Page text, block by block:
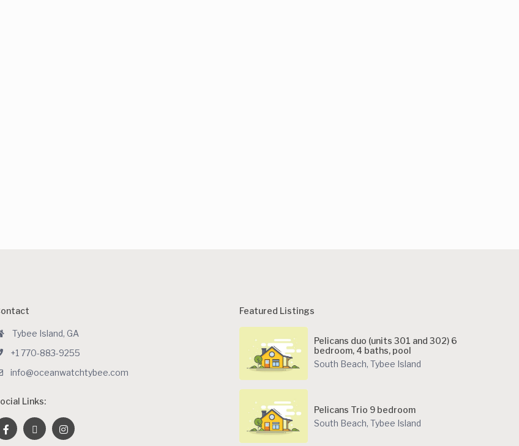
Tybee Island, GA
+1 770-883-9255
info@oceanwatchtybee.com
Links:
Featured Listings
Pelicans duo (units 301 and 302) 6
bedroom, 4 baths, pool
South Beach, Tybee Island
Pelicans Trio 9 bedroom
South Beach, Tybee Island